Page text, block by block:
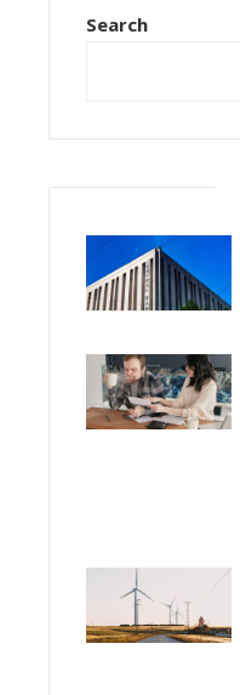
Search